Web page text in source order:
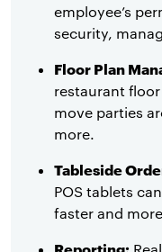
employee’s
security,
Floor Plan
restaurant
move parties
more.
Tableside
POS tablets
faster and